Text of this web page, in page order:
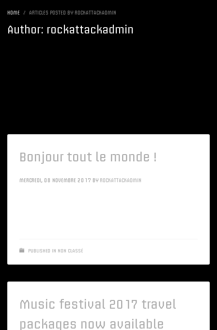
HOME ARTICLES POSTED BY ROCKATTACKADMIN
Author: rockattackadmin
Bonjour tout le monde !
MERCREDI, 08 NOVEMBRE 2017 BY ROCKATTACKADMIN
PUBLISHED IN NON CLASSÉ
Music festival 2017 travel
packages now available